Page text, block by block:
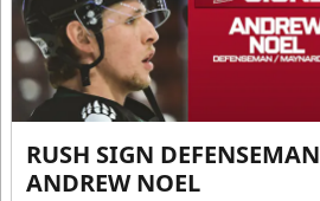
RUSH SIGN DEFENSEMAN
ANDREW NOEL